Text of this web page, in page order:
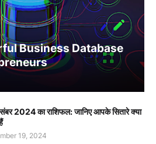
Business Database
2024 का राशिफल: जानिए आपके सितारे क्या
19, 2024